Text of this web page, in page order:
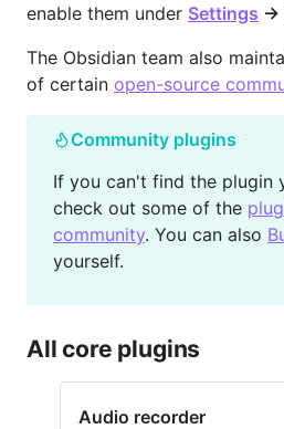
enable them under Settings →
The Obsidian team also
of certain open-source
Community plugins
If you can't find the plugin
check out some of the
community. You can also
yourself.
All core plugins
Audio recorder